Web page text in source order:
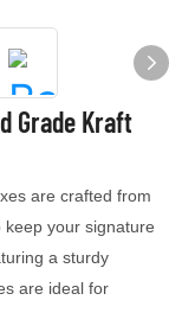
Grade Kraft
are crafted from
your signature
a sturdy
are ideal for